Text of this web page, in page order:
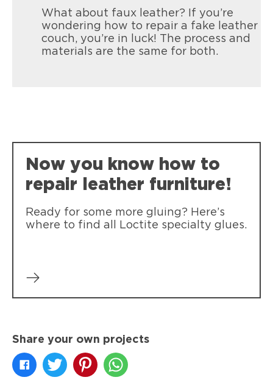
What about faux leather? If you’re
wondering how to repair a fake leather
couch, you’re in luck! The process and
materials are the same for both.
Now you know how to
repair leather furniture!
Ready for some more gluing? Here’s
where to find all Loctite specialty glues.
Share your own projects